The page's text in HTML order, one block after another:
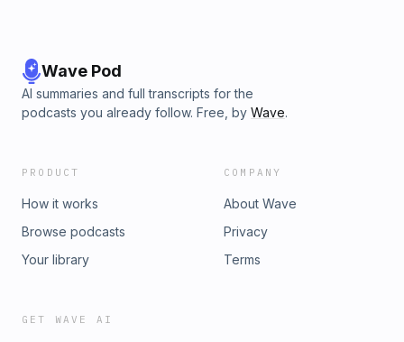
Wave Pod
AI summaries and full transcripts for the
podcasts you already follow. Free, by Wave.
PRODUCT
How it works
Browse podcasts
Your library
COMPANY
About Wave
Privacy
Terms
GET WAVE AI